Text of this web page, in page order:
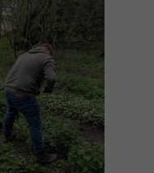
website is
used.